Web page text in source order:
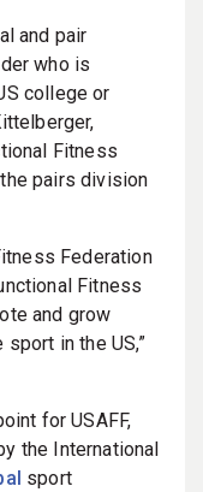
and pair
who is
college or
Fitness
pairs division
Federation
Fitness
and grow
in the US,”
for USAFF,
the International
sport